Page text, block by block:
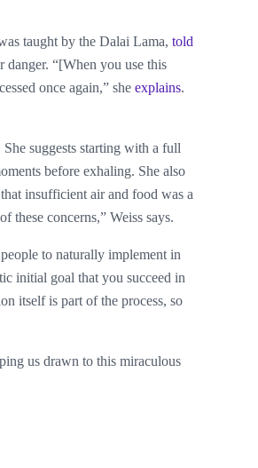
taught by the Dalai Lama,told
danger. “[When you use this
once again,” sheexplains.
suggests starting with a full
before exhaling. She also
insufficient air and food was a
these concerns,” Weiss says.
to naturally implement in
initial goal that you succeed in
itself is part of the process, so
us drawn to this miraculous